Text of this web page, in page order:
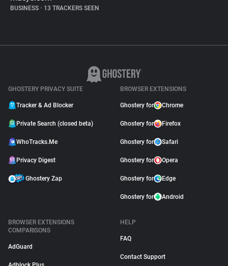
BUSINESS • 13 TRACKERS SEEN
GHOSTERY PRIVACY SUITE
Tracker & Ad Blocker
Private Search (closed beta)
WhoTracks.Me
Privacy Digest
Ghostery Zap
BROWSER EXTENSIONS
Ghostery for Chrome
Ghostery for Firefox
Ghostery for Safari
Ghostery for Opera
Ghostery for Edge
Ghostery for Android
BROWSER EXTENSIONS
COMPARISONS
AdGuard
HELP
FAQ
Contact Support